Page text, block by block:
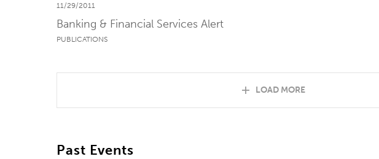
11/29/2011
Banking & Financial Services Alert
PUBLICATIONS
LOAD MORE
Past Events